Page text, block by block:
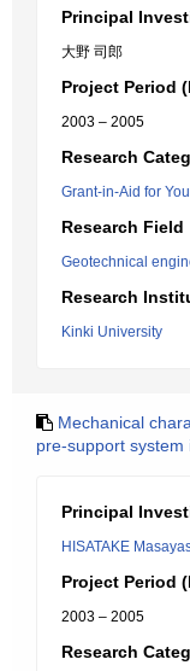
Principal
大野 司郎
Project Period
2003 – 2005
Research
Grant-in-Aid for
Research Field
Geotechnical
Research
Kinki University
Mechanical
pre-support
Principal
HISATAKE
Project Period
2003 – 2005
Research